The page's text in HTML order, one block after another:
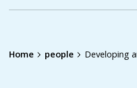
Home people Developing